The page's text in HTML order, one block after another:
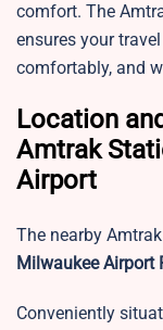
comfort. The
ensures your
comfortably, and
Location
Amtrak
Airport
The nearby
Milwaukee Airport
Conveniently